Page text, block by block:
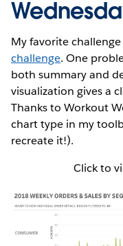
My favorite
challenge. One
both summary and
visualization gives a
Thanks to Workout
chart type in my
recreate it!).
Click to